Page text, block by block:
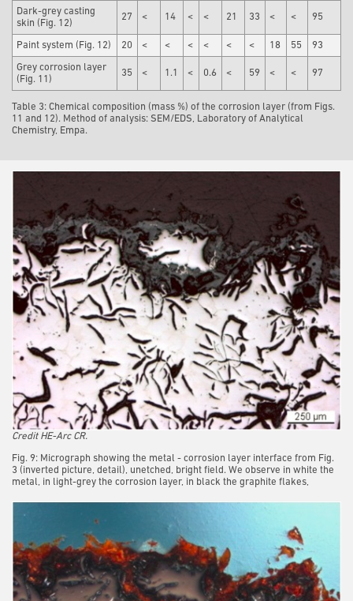
Dark-grey casting
skin (Fig. 12)
27 < 14 < < 21 33 < < 95
Paint system (Fig. 12) 20 < < < < < < 18 55 93
Grey corrosion layer
(Fig. 11)
35 < 1.1 < 0.6 < 59 < < 97
Table 3: Chemical composition (mass %) of the corrosion layer (from Figs.
11 and 12). Method of analysis: SEM/EDS, Laboratory of Analytical
Chemistry, Empa.
Credit HE-Arc CR.
Fig. 9: Micrograph showing the metal - corrosion layer interface from Fig.
3 (inverted picture, detail), unetched, bright field. We observe in white the
metal, in light-grey the corrosion layer, in black the graphite flakes,